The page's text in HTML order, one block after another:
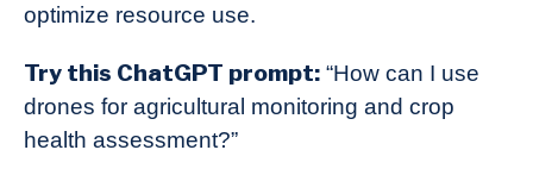
optimize resource use.
Try this ChatGPT prompt: “How can I use
drones for agricultural monitoring and crop
health assessment?”